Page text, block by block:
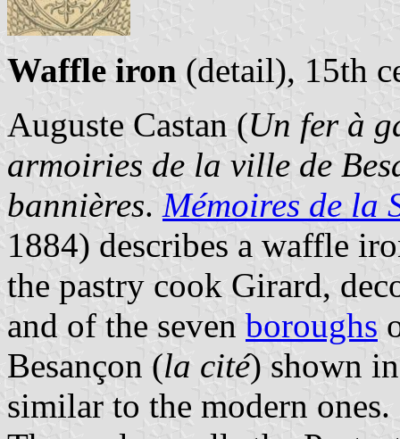
Waffle iron (detail), 15th
Auguste Castan (Un fer à
armoiries de la ville de
bannières. Mémoires de la
1884) describes a waffle
the pastry cook Girard,
and of the seven boroughs
Besançon (la cité) shown
similar to the modern ones.